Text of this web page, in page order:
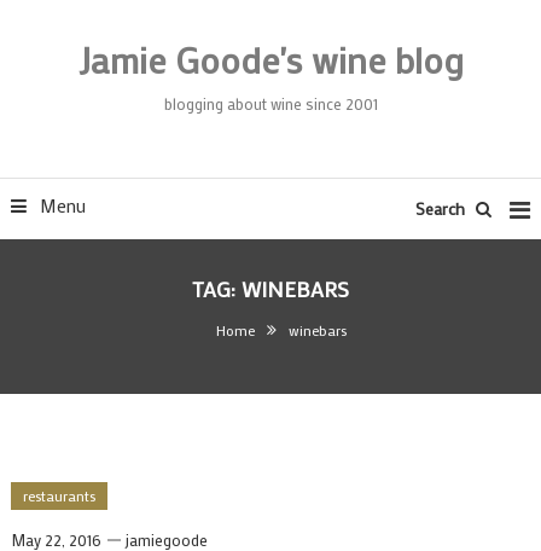
Jamie Goode's wine blog
blogging about wine since 2001
Menu Search
TAG: WINEBARS
Home winebars
restaurants
May 22, 2016 jamiegoode